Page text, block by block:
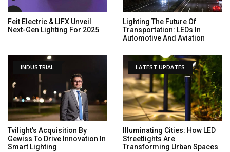
Feit Electric & LIFX Unveil
Next-Gen Lighting For 2025
Lighting The Future Of
Transportation: LEDs In
Automotive And Aviation
INDUSTRIAL
Tvilight’s Acquisition By
Gewiss To Drive Innovation In
Smart Lighting
LATEST UPDATES
Illuminating Cities: How LED
Streetlights Are
Transforming Urban Spaces